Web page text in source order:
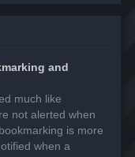
and
much like
not alerted when
is more
when a